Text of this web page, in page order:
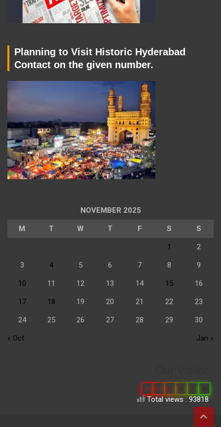
Planning to Visit Historic Hyderabad
Contact on the given number.
NOVEMBER 2025
M T W T F S S
1 2
3 4 5 6 7 8 9
10 11 12 13 14 15 16
17 18 19 20 21 22 23
24 25 26 27 28 29 30
« Oct Jan »
0 6 6 8 7 3
Total views : 93818